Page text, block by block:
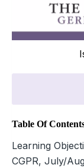
Table Of
Learning
CGPR, July/